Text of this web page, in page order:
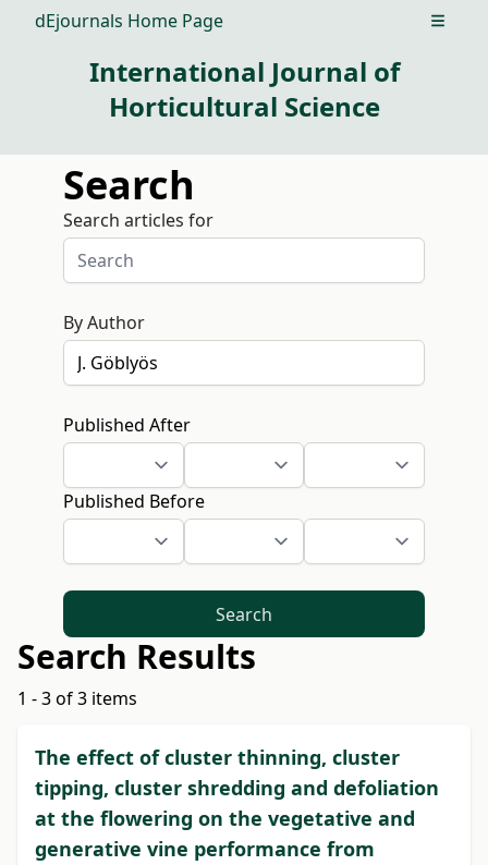
dEjournals Home Page Open
International Journal of
Horticultural Science
Search
Search articles for
By Author
Published After
Published Before
Search
Search Results
1 - 3 of 3 items
The effect of cluster thinning, cluster
tipping, cluster shredding and defoliation
at the flowering on the vegetative and
generative vine performance from